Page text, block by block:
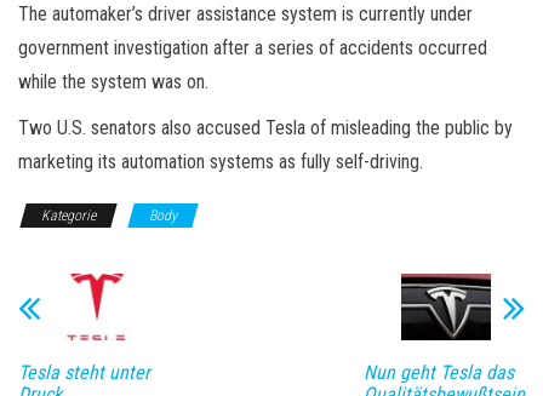
The automaker’s driver assistance system is currently under
government investigation after a series of accidents occurred
while the system was on.
Two U.S. senators also accused Tesla of misleading the public by
marketing its automation systems as fully self-driving.
Kategorie Body
Tesla steht unter
Nun geht Tesla das